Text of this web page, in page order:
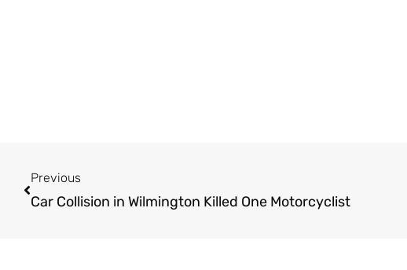
Previous
Car Collision in Wilmington Killed One Motorcyclist